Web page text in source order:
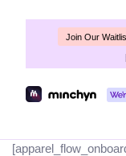
Join Our